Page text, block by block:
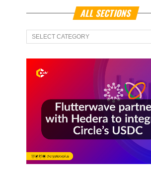
ALL SECTIONS
All
Sections